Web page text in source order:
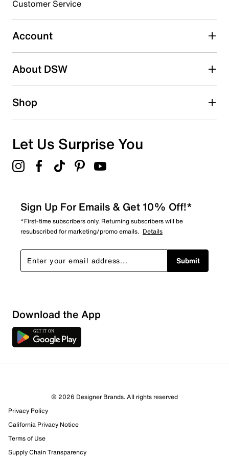
Select to rate the item with 5 stars. This action will open
submission form.
Be the first to write a review
Customer Service
Account
About DSW
Shop
Let Us Surprise You
Sign Up For Emails & Get 10% Off!*
*First-time subscribers only. Returning subscribers will be
resubscribed for marketing/promo emails. Details
Submit
Download the App
© 2026 Designer Brands. All rights reserved
Privacy Policy
California Privacy Notice
Terms of Use
Supply Chain Transparency